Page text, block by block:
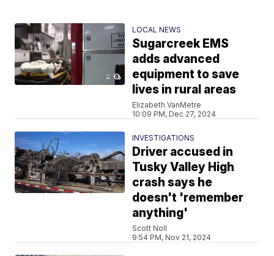
LOCAL NEWS
Sugarcreek EMS
adds advanced
equipment to save
lives in rural areas
Elizabeth VanMetre
10:09 PM, Dec 27, 2024
INVESTIGATIONS
Driver accused in
Tusky Valley High
crash says he
doesn't 'remember
anything'
Scott Noll
9:54 PM, Nov 21, 2024